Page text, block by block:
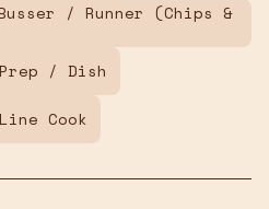
/ Runner (Chips &
/ Dish
Cook